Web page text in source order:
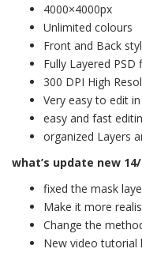
4000×4000px
Unlimited colours
Front and Back
Fully Layered PSD
300 DPI High
Very easy to edit
easy and fast
organized Layers
what’s update new 14/
fixed the mask
Make it more
Change the
New video tutorial